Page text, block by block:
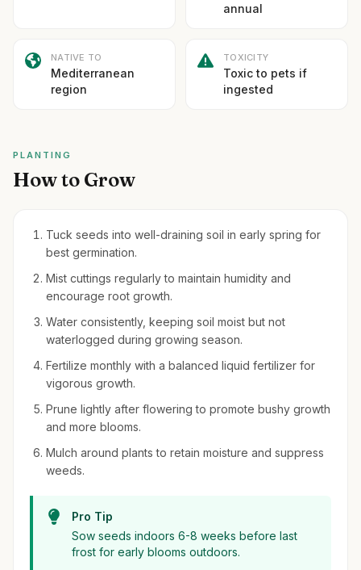
annual
NATIVE TO
Mediterranean
region
TOXICITY
Toxic to pets if
ingested
PLANTING
How to Grow
Tuck seeds into well-draining soil in early spring for
best germination.
Mist cuttings regularly to maintain humidity and
encourage root growth.
Water consistently, keeping soil moist but not
waterlogged during growing season.
Fertilize monthly with a balanced liquid fertilizer for
vigorous growth.
Prune lightly after flowering to promote bushy growth
and more blooms.
Mulch around plants to retain moisture and suppress
weeds.
Pro Tip
Sow seeds indoors 6-8 weeks before last
frost for early blooms outdoors.